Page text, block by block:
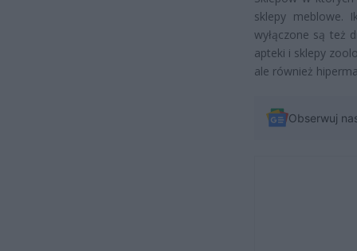
sklepy meblowe.
wyłączone są też
apteki i sklepy
ale również
Obserwuj